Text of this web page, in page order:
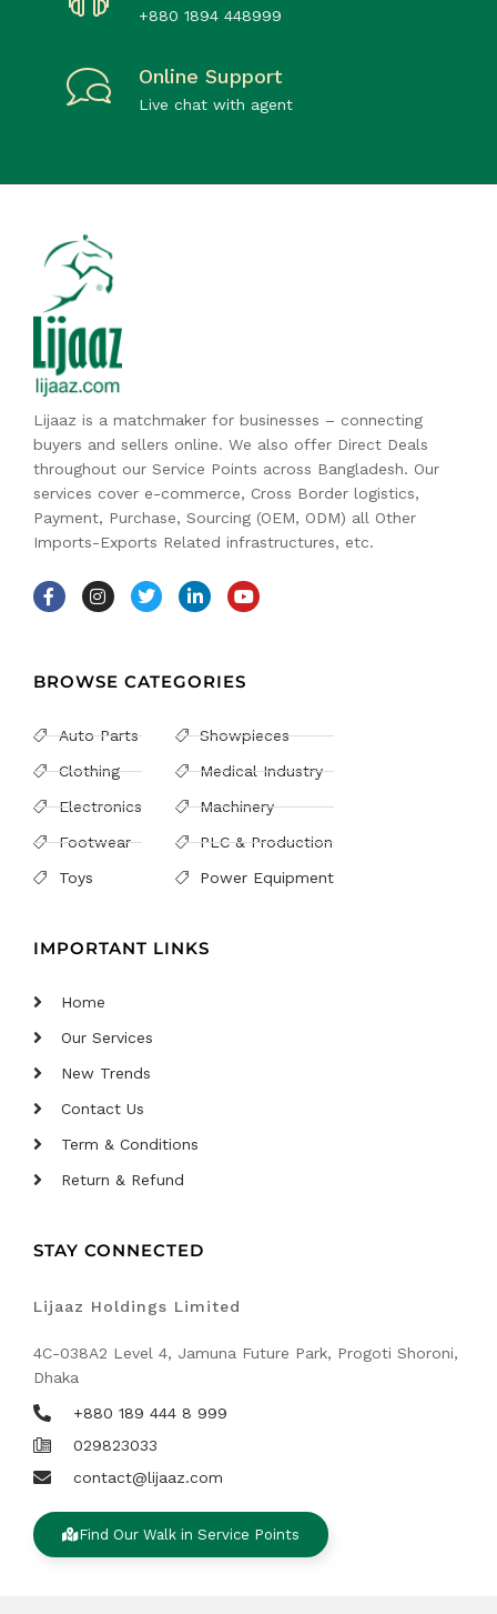
+880 1894 448999
Online Support
Live chat with agent
Lijaaz is a matchmaker for businesses – connecting
buyers and sellers online. We also offer Direct Deals
throughout our Service Points across Bangladesh. Our
services cover e-commerce, Cross Border logistics,
Payment, Purchase, Sourcing (OEM, ODM) all Other
Imports-Exports Related infrastructures, etc.
BROWSE CATEGORIES
Auto Parts
Clothing
Electronics
Footwear
Toys
Showpieces
Medical Industry
Machinery
PLC & Production
Power Equipment
IMPORTANT LINKS
Home
Our Services
New Trends
Contact Us
Term & Conditions
Return & Refund
STAY CONNECTED
Lijaaz Holdings Limited
4C-038A2 Level 4, Jamuna Future Park, Progoti Shoroni,
Dhaka
+880 189 444 8 999
029823033
contact@lijaaz.com
Find Our Walk in Service Points